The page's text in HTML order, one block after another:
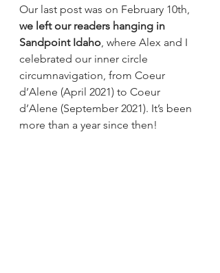
Our last post was on February 10th,
we left our readers hanging in
Sandpoint Idaho, where Alex and I
celebrated our inner circle
circumnavigation, from Coeur
d’Alene (April 2021) to Coeur
d’Alene (September 2021). It’s been
more than a year since then!